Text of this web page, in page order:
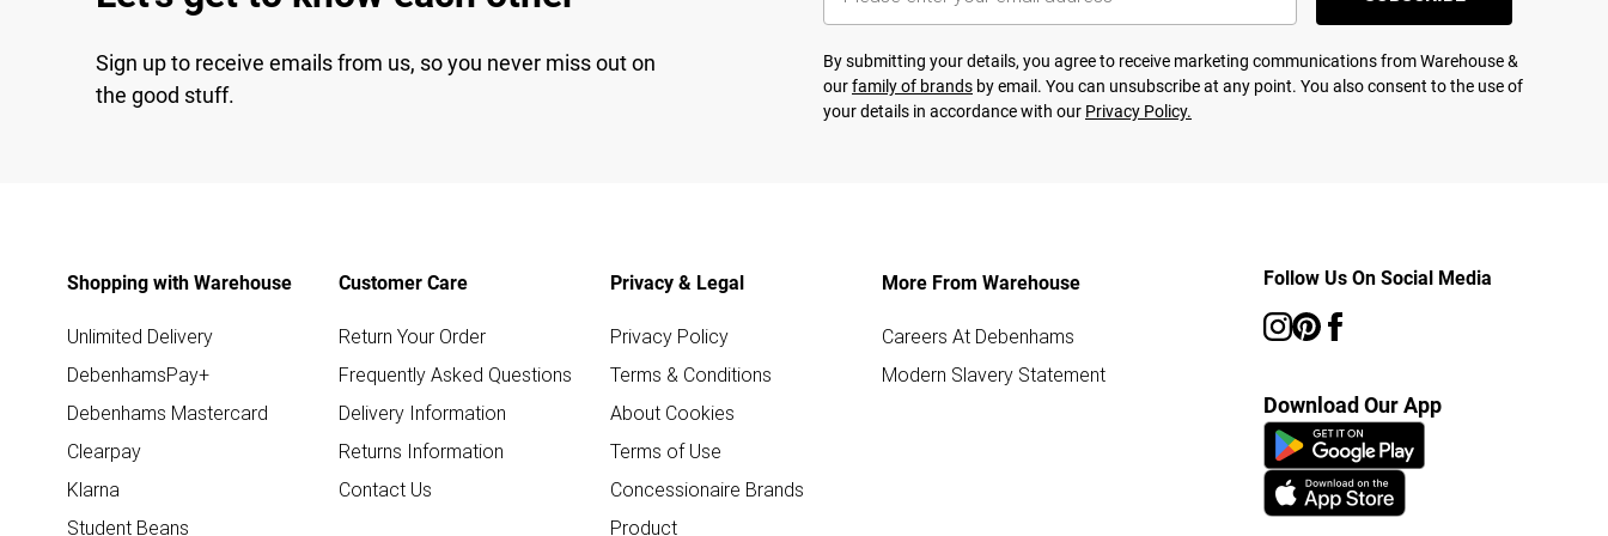
Sign up to receive emails from us, so you never miss out on
the good stuff.
By submitting your details, you agree to receive marketing communications from Warehouse &
ourfamily of brands by email. You can unsubscribe at any point. You also consent to the use of
your details in accordance with our Privacy Policy.
Shopping with Warehouse
Unlimited Delivery
DebenhamsPay+
Debenhams Mastercard
Clearpay
Klarna
Student Beans
Customer Care
Return Your Order
Frequently Asked Questions
Delivery Information
Returns Information
Contact Us
Privacy & Legal
Privacy Policy
Terms & Conditions
About Cookies
Terms of Use
Concessionaire Brands
Product
More From Warehouse
Careers At Debenhams
Modern Slavery Statement
Follow Us On Social Media
Download Our App